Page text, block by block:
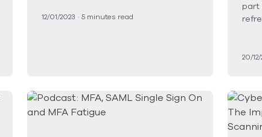
12/01/2023 · 5 minutes read
part
20/